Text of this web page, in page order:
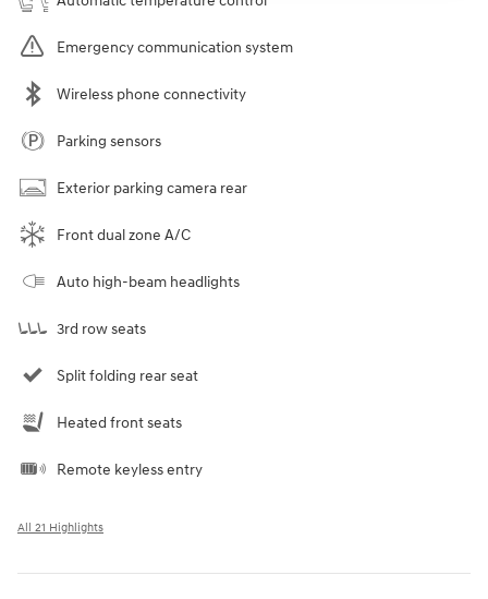
Emergency communication system
Wireless phone connectivity
Parking sensors
Exterior parking camera rear
Front dual zone A/C
Auto high-beam headlights
3rd row seats
Split folding rear seat
Heated front seats
Remote keyless entry
All 21 Highlights